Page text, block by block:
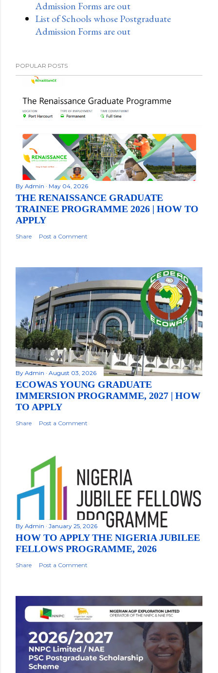
Admission Forms are out
List of Schools whose Postgraduate
Admission Forms are out
POPULAR POSTS
By Admin May 04, 2026
THE RENAISSANCE GRADUATE
TRAINEE PROGRAMME 2026 | HOW TO
APPLY
Share Post a Comment
By Admin August 03, 2026
ECOWAS YOUNG GRADUATE
IMMERSION PROGRAMME, 2027 | HOW
TO APPLY
Share Post a Comment
By Admin January 25, 2026
HOW TO APPLY THE NIGERIA JUBILEE
FELLOWS PROGRAMME, 2026
Share Post a Comment